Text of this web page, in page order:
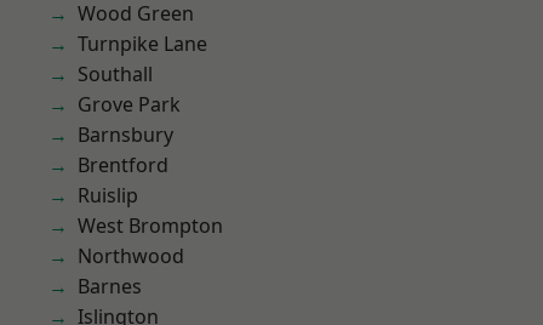
Wood Green
Turnpike Lane
Southall
Grove Park
Barnsbury
Brentford
Ruislip
West Brompton
Northwood
Barnes
Islington